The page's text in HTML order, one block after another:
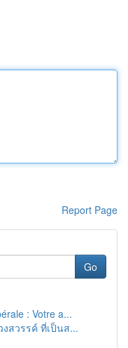
Report Page
Go
: Votre a...
สวรรค์ ที่เป็นส...